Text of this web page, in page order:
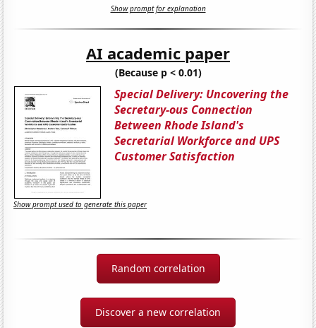
Show prompt for explanation
AI academic paper
(Because p < 0.01)
Special Delivery: Uncovering the
Secretary-ous Connection
Between Rhode Island's
Secretarial Workforce and UPS
Customer Satisfaction
Show prompt used to generate this paper
Random correlation
Discover a new correlation